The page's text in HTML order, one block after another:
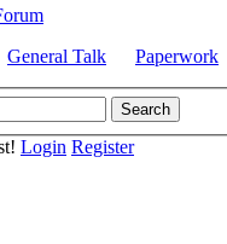
General Talk Paperwork
Login Register